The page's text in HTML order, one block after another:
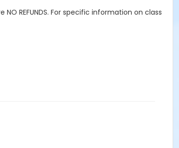
REFUNDS. For specific information on class